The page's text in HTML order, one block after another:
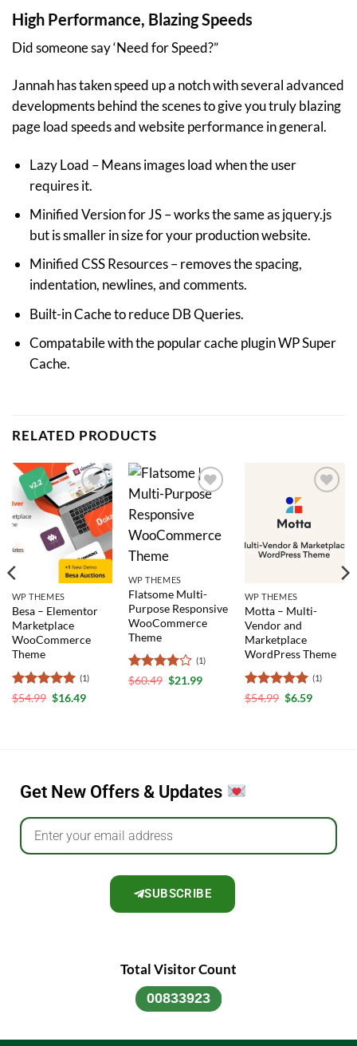
High Performance, Blazing Speeds
Did someone say ‘Need for Speed?”
Jannah has taken speed up a notch with several advanced
developments behind the scenes to give you truly blazing
page load speeds and website performance in general.
Lazy Load – Means images load when the user
requires it.
Minified Version for JS – works the same as jquery.js
but is smaller in size for your production website.
Minified CSS Resources – removes the spacing,
indentation, newlines, and comments.
Built-in Cache to reduce DB Queries.
Compatabile with the popular cache plugin WP Super
Cache.
RELATED PRODUCTS
Add to
wishlist
WP THEMES
Besa – Elementor
Marketplace
WooCommerce
Theme
Rated 5
(1)
$54.99 $16.49
wishlist
WP THEMES
Flatsome Multi-
Purpose Responsive
WooCommerce
Theme
Rated 4
(1)
$60.49 $21.99
WP THEMES
Motta – Multi-
Vendor and
Marketplace
WordPress Theme
Rated 5
(1)
$54.99 $6.59
Get New Offers & Updates
SUBSCRIBE
Total Visitor Count